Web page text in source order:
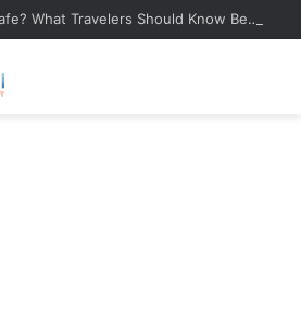
Is Holbox Mexico safe? What Travelers Should Know Before Visiting